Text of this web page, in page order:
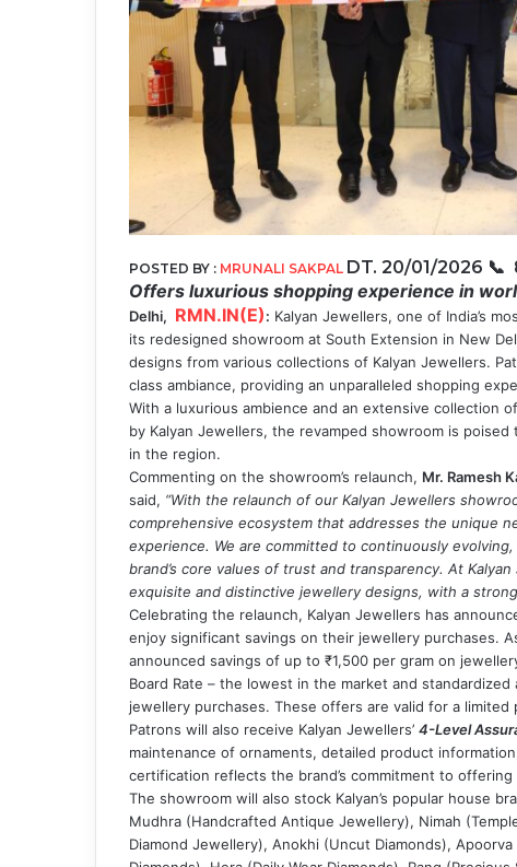
POSTED BY : MRUNALI SAKPAL DT. 20/01/2026 📞
Offers luxurious shopping experience in
Delhi, RMN.IN(E): Kalyan Jewellers, one of India’s
its redesigned showroom at South Extension in New
designs from various collections of Kalyan Jewellers.
class ambiance, providing an unparalleled shopping
With a luxurious ambience and an extensive collection
by Kalyan Jewellers, the revamped showroom is
in the region.
Commenting on the showroom’s relaunch, Mr. Ramesh
said, “With the relaunch of our Kalyan Jewellers
comprehensive ecosystem that addresses the unique
experience. We are committed to continuously
brand’s core values of trust and transparency. At
exquisite and distinctive jewellery designs, with a
Celebrating the relaunch, Kalyan Jewellers has
enjoy significant savings on their jewellery purchases.
announced savings of up to ₹1,500 per gram on
Board Rate – the lowest in the market and
jewellery purchases. These offers are valid for a limited
Patrons will also receive Kalyan Jewellers’ 4-Level
maintenance of ornaments, detailed product
certification reflects the brand’s commitment to
The showroom will also stock Kalyan’s popular house
Mudhra (Handcrafted Antique Jewellery), Nimah
Diamond Jewellery), Anokhi (Uncut Diamonds),